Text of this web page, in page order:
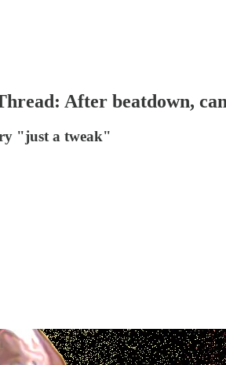
After beatdown,
"just a tweak"